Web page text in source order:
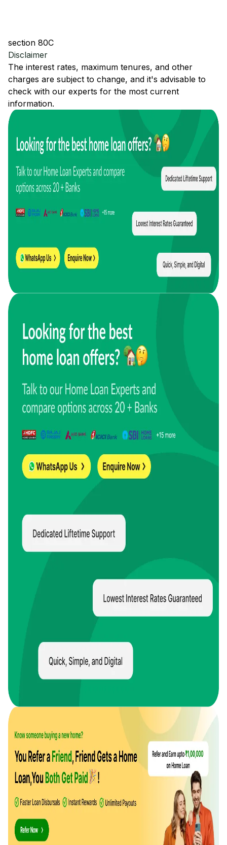
section 80C
Disclaimer
The interest rates, maximum tenures, and other
charges are subject to change, and it's advisable to
check with our experts for the most current
information.